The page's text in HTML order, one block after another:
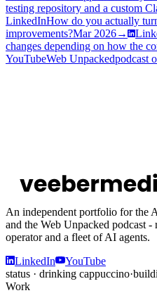
testing repository and a custom
LinkedInHow do you actually
improvements?Mar 2026→
changes depending on how the
YouTubeWeb Unpackedpodcast
An independent portfolio for the
and the Web Unpacked podcast
operator and a fleet of AI agents.
LinkedIn
YouTube
status · drinking cappuccino·
Work